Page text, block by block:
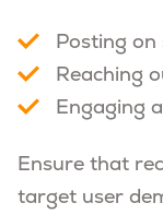
Posting
Reaching
Engaging
Ensure that
target user